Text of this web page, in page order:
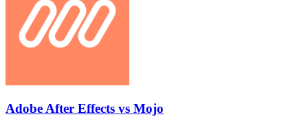
Adobe After Effects vs Mojo